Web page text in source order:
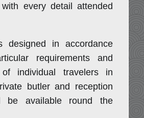
every detail attended
designed in accordance
requirements and
of individual travelers in
butler and reception
be available round the